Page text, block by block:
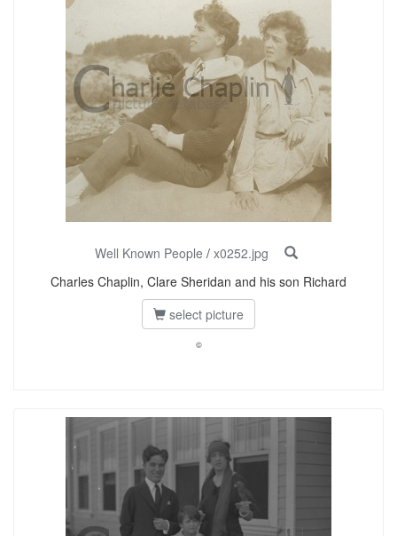
Well Known People / x0252.jpg
Charles Chaplin, Clare Sheridan and his son Richard
select picture
©